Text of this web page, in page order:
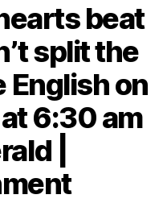
beat
split the
English on
6:30 am
|